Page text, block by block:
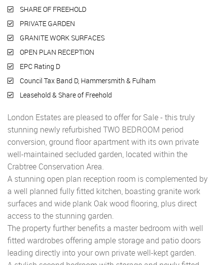
SHARE OF FREEHOLD
PRIVATE GARDEN
GRANITE WORK SURFACES
OPEN PLAN RECEPTION
EPC Rating D
Council Tax Band D, Hammersmith & Fulham
Leasehold & Share of Freehold
London Estates are pleased to offer for Sale - this truly
stunning newly refurbished TWO BEDROOM period
conversion, ground floor apartment with its own private
well-maintained secluded garden, located within the
Crabtree Conservation Area.
A stunning open plan reception room is complemented by
a well planned fully fitted kitchen, boasting granite work
surfaces and wide plank Oak wood flooring, plus direct
access to the stunning garden.
The property further benefits a master bedroom with well
fitted wardrobes offering ample storage and patio doors
leading directly into your own private well-kept garden.